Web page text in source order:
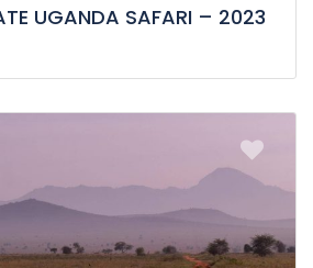
UGANDA SAFARI – 2023